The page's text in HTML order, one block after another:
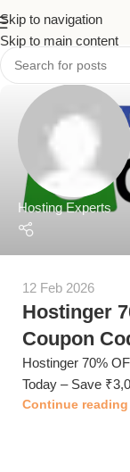
Skip to navigation
Skip to main content
Hosting Experts
12 Feb 2026
Hostinger
Coupon
Hostinger 70%
Today – Save
Continue reading